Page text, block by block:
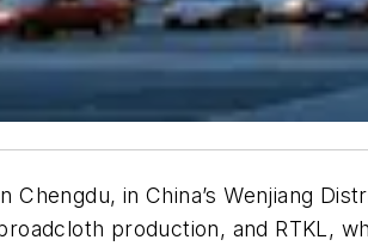
in China’s Wenjiang
production, and RTKL,